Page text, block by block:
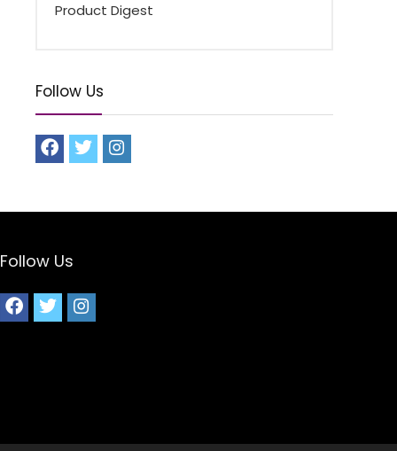
Product Digest
Follow Us
Follow Us